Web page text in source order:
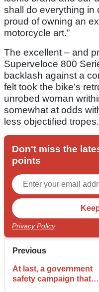
shall do everything in
proud of owning an
motorcycle art.”
The excellent – and
Superveloce 800
backlash against a
felt took the bike’s
unrobed woman
somewhat at odds
less objectified tropes.
Don't miss the
points
Privacy Policy
Previous
At last, a government
safety campaign that